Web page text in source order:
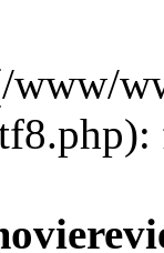
www/